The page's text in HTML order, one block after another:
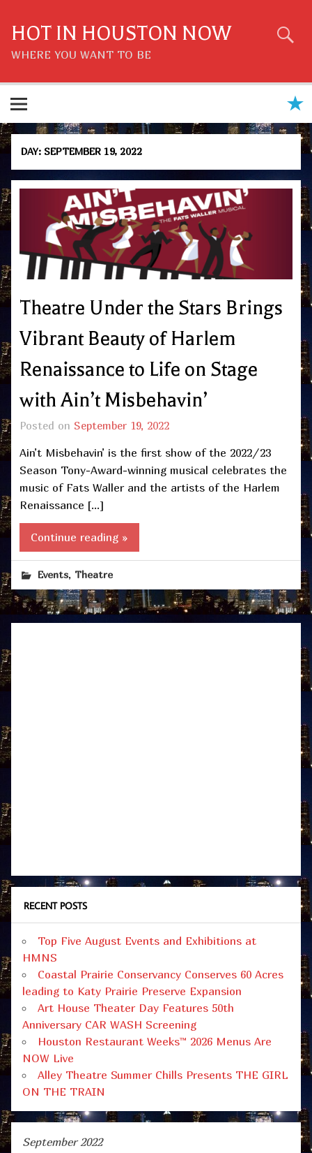
content
HOT IN HOUSTON NOW
WHERE YOU WANT TO BE
DAY: SEPTEMBER 19, 2022
Theatre Under the Stars Brings
Vibrant Beauty of Harlem
Renaissance to Life on Stage
with Ain’t Misbehavin’
Posted on September 19, 2022
Ain’t Misbehavin’ is the first show of the 2022/23
Season Tony-Award-winning musical celebrates the
music of Fats Waller and the artists of the Harlem
Renaissance […]
Continue reading »
Events, Theatre
RECENT POSTS
Top Five August Events and Exhibitions at
HMNS
Coastal Prairie Conservancy Conserves 60 Acres
leading to Katy Prairie Preserve Expansion
Art House Theater Day Features 50th
Anniversary CAR WASH Screening
Houston Restaurant Weeks™ 2026 Menus Are
NOW Live
Alley Theatre Summer Chills Presents THE GIRL
ON THE TRAIN
September 2022